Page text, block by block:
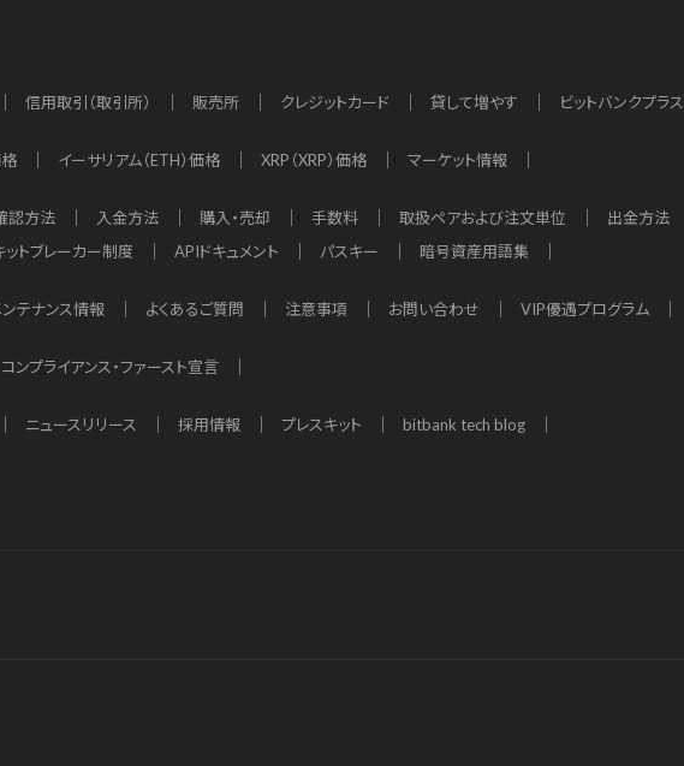
信用取引（取引所） 販売所 クレジットカード 貸して増やす ビットバンクプラス
格 イーサリアム（ETH）価格 XRP（XRP）価格 マーケット情報
認方法 入金方法 購入・売却 手数料 取扱ペアおよび注文単位 出金方法
ットブレーカー制度 APIドキュメント パスキー 暗号資産用語集
ンテナンス情報 よくあるご質問 注意事項 お問い合わせ VIP優遇プログラム
コンプライアンス・ファースト宣言
ニュースリリース 採用情報 プレスキット bitbank tech blog